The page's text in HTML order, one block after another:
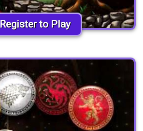
Register to Play